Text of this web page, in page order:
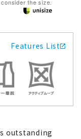
the size.
Features List
outstanding